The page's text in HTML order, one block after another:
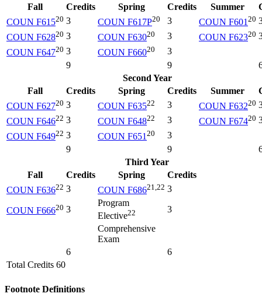
Fall
Credits Spring Credits Summer
COUN F61520 3 COUN F617P20 3 COUN F60120
COUN F62820 3 COUN F63020 3 COUN F62320
COUN F64720 3 COUN F66020
3
9
9
Second Year
Fall
Credits Spring Credits Summer
COUN F62720 3 COUN F63522 3 COUN F63220
COUN F64622 3 COUN F64822 3 COUN F67420
COUN F64922 3 COUN F65120
3
9
9
Third Year
Fall
Credits Spring
Credits
COUN F63622 3 COUN F68621,22 3
COUN F66620 3
Program
Elective22
3
Comprehensive
Exam
6
6
Total Credits 60
Footnote Definitions